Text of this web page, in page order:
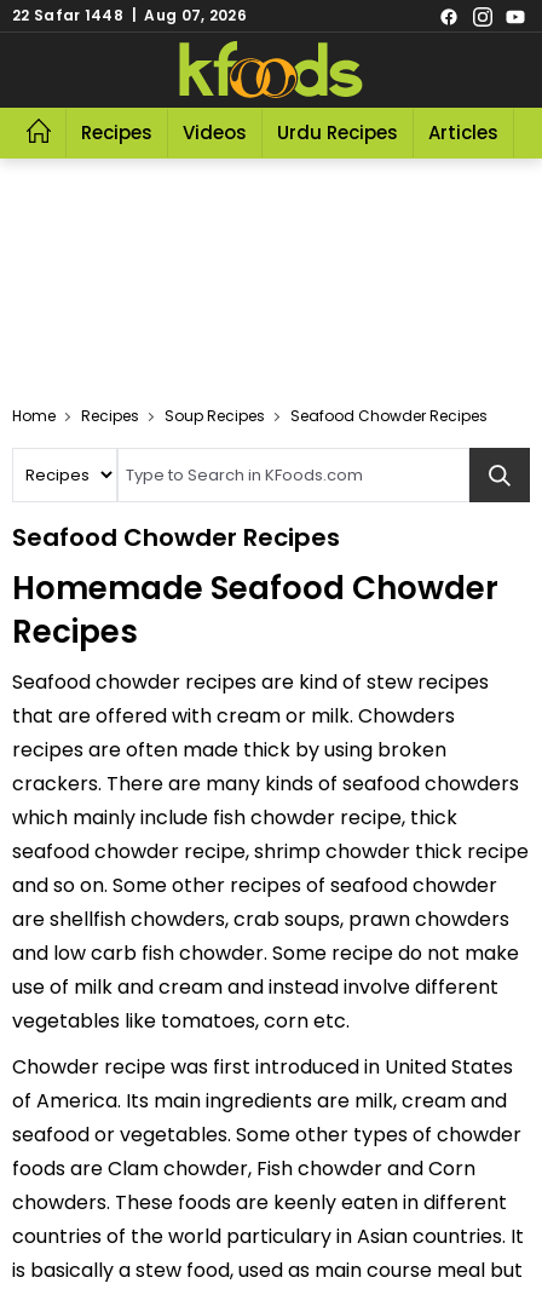
22 Safar 1448 | Aug 07, 2026
Recipes Videos Urdu Recipes Articles
Home Recipes Soup Recipes Seafood Chowder Recipes
Seafood Chowder Recipes
Homemade Seafood Chowder
Recipes
Seafood chowder recipes are kind of stew recipes
that are offered with cream or milk. Chowders
recipes are often made thick by using broken
crackers. There are many kinds of seafood chowders
which mainly include fish chowder recipe, thick
seafood chowder recipe, shrimp chowder thick recipe
and so on. Some other recipes of seafood chowder
are shellfish chowders, crab soups, prawn chowders
and low carb fish chowder. Some recipe do not make
use of milk and cream and instead involve different
vegetables like tomatoes, corn etc.
Chowder recipe was first introduced in United States
of America. Its main ingredients are milk, cream and
seafood or vegetables. Some other types of chowder
foods are Clam chowder, Fish chowder and Corn
chowders. These foods are keenly eaten in different
countries of the world particulary in Asian countries. It
is basically a stew food, used as main course meal but